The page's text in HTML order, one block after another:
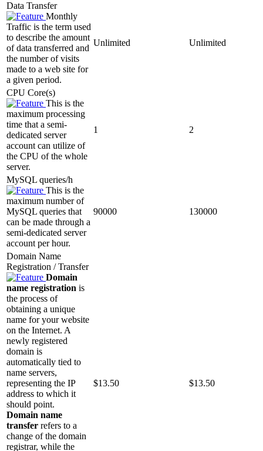
Data Transfer
Monthly
Traffic is the term used
to describe the amount
of data transferred and
the number of visits
made to a web site for
a given period.
Unlimited Unlimited
CPU Core(s)
This is the
maximum processing
time that a semi-
dedicated server
account can utilize of
the CPU of the whole
server.
1 2
MySQL queries/h
This is the
maximum number of
MySQL queries that
can be made through a
semi-dedicated server
account per hour.
90000 130000
Domain Name
Registration / Transfer
Domain
name registration is
the process of
obtaining a unique
name for your website
on the Internet. A
newly registered
domain is
automatically tied to
name servers,
representing the IP
address to which it
should point.
Domain name
transfer refers to a
change of the domain
registrar, while the
$13.50 $13.50